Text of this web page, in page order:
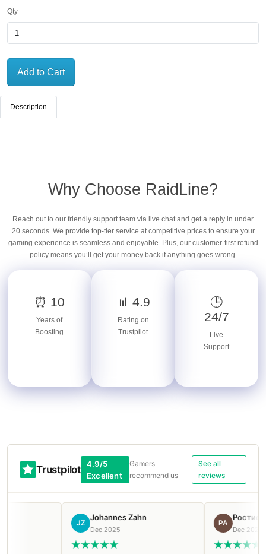
Qty
Add to Cart
Description
Why Choose RaidLine?
Reach out to our friendly support team via live chat and get a reply in under
20 seconds. We provide top-tier service at competitive prices to ensure your
gaming experience is seamless and enjoyable. Plus, our customer-first refund
policy means you’ll get your money back if anything goes wrong.
⏰ 10
Years of
Boosting
📊 4.9
Rating on
Trustpilot
🕒
24/7
Live
Support
Trustpilot
4.9/5
Excellent
Gamers
recommend us
See all
reviews
JZ
Johannes Zahn
Dec 2025
РА
Ростислав
Dec 2025